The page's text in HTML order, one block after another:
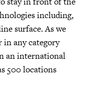
including,
surface. As we
in any category
an international
500 locations